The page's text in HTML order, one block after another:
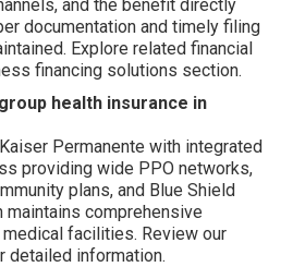
and the benefit directly
documentation and timely filing
Explore related financial
financing solutions section.
health insurance in
Permanente with integrated
providing wide PPO networks,
plans, and Blue Shield
maintains comprehensive
facilities. Review our
detailed information.